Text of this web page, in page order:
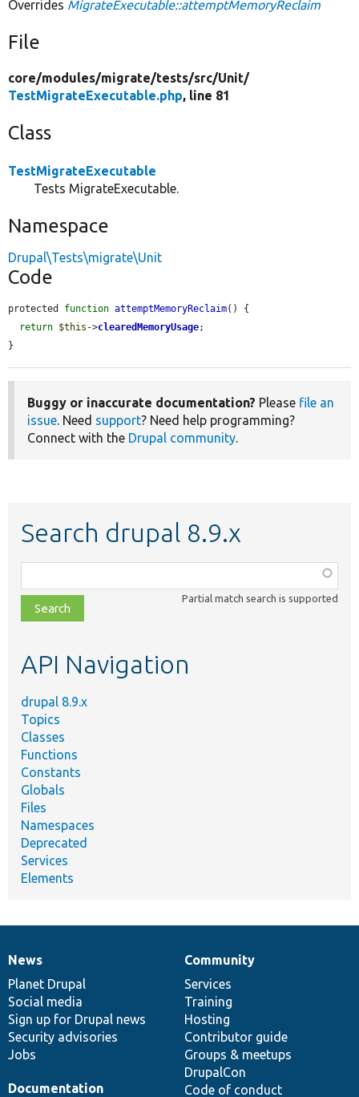
Overrides MigrateExecutable::attemptMemoryReclaim
File
core/modules/migrate/tests/src/Unit/
TestMigrateExecutable.php, line 81
Class
TestMigrateExecutable
Tests MigrateExecutable.
Namespace
Drupal\Tests\migrate\Unit
Code
protected function attemptMemoryReclaim() {
return $this ->clearedMemoryUsage;
}
Buggy or inaccurate documentation? Please file an
issue. Need support? Need help programming?
Connect with the Drupal community.
Search drupal 8.9.x
class,
file,
topic,
Partial match search is supported
API Navigation
drupal 8.9.x
Topics
Classes
Functions
Constants
Globals
Files
Namespaces
Deprecated
Services
Elements
News
items
News
Planet Drupal
Social media
Sign up for Drupal news
Security advisories
Jobs
Our
community
Community
Services
Training
Hosting
Contributor guide
Groups & meetups
DrupalCon
Code of conduct
Documentation
Documentation
Drupal
code
base
Governance
of
community